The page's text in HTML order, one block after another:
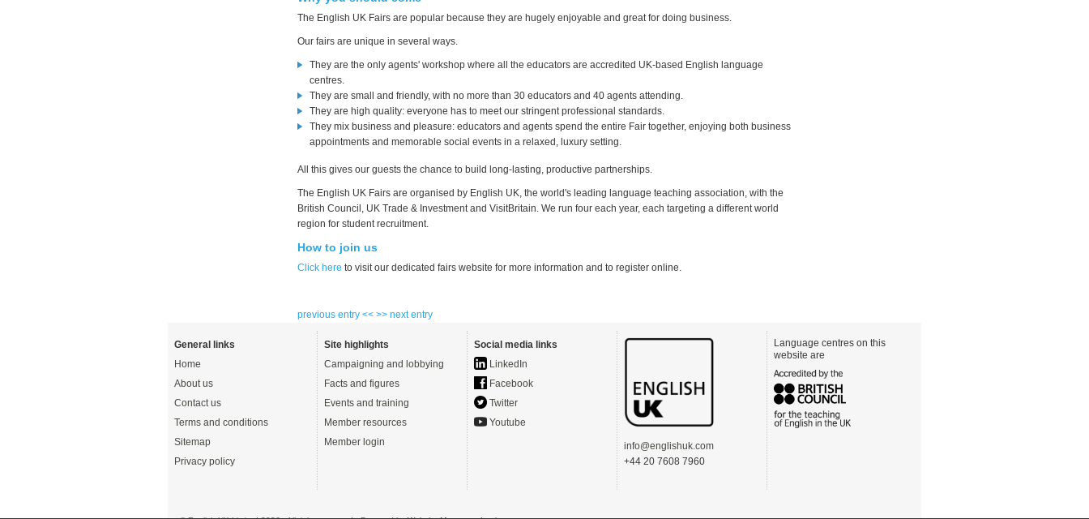
The English UK Fairs are popular because they are hugely enjoyable and great for doing business.
Our fairs are unique in several ways.
They are the only agents' workshop where all the educators are accredited UK-based English language
centres.
They are small and friendly, with no more than 30 educators and 40 agents attending.
They are high quality: everyone has to meet our stringent professional standards.
They mix business and pleasure: educators and agents spend the entire Fair together, enjoying both business
appointments and memorable social events in a relaxed, luxury setting.
All this gives our guests the chance to build long-lasting, productive partnerships.
The English UK Fairs are organised by English UK, the world's leading language teaching association, with the
British Council, UK Trade & Investment and VisitBritain. We run four each year, each targeting a different world
region for student recruitment.
How to join us
Click here to visit our dedicated fairs website for more information and to register online.
previous entry << >> next entry
General links
Home
About us
Contact us
Terms and conditions
Sitemap
Privacy policy
Site highlights
Campaigning and lobbying
Facts and figures
Events and training
Member resources
Member login
Social media links
LinkedIn
Facebook
Twitter
Youtube
info@englishuk.com
+44 20 7608 7960
Language centres on this
website are